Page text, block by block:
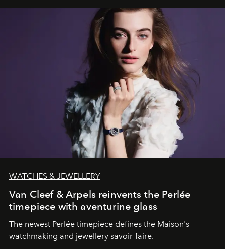
WATCHES & JEWELLERY
Van Cleef & Arpels reinvents the Perlée
timepiece with aventurine glass
The newest Perlée timepiece defines the Maison's
watchmaking and jewellery savoir-faire.